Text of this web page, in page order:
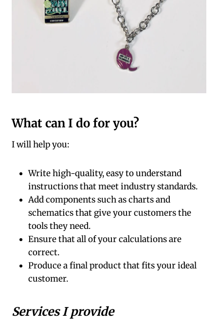
What can I do for you?
I will help you:
Write high-quality, easy to understand
instructions that meet industry standards.
Add components such as charts and
schematics that give your customers the
tools they need.
Ensure that all of your calculations are
correct.
Produce a final product that fits your ideal
customer.
Services I provide